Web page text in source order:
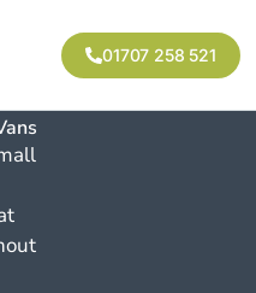
01707 258 521